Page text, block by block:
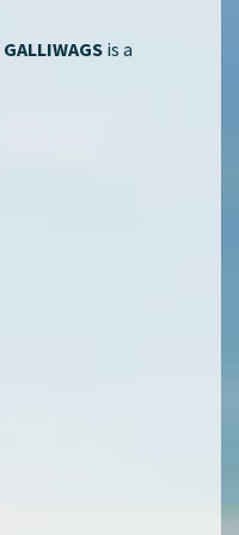
GALLIWAGS is a